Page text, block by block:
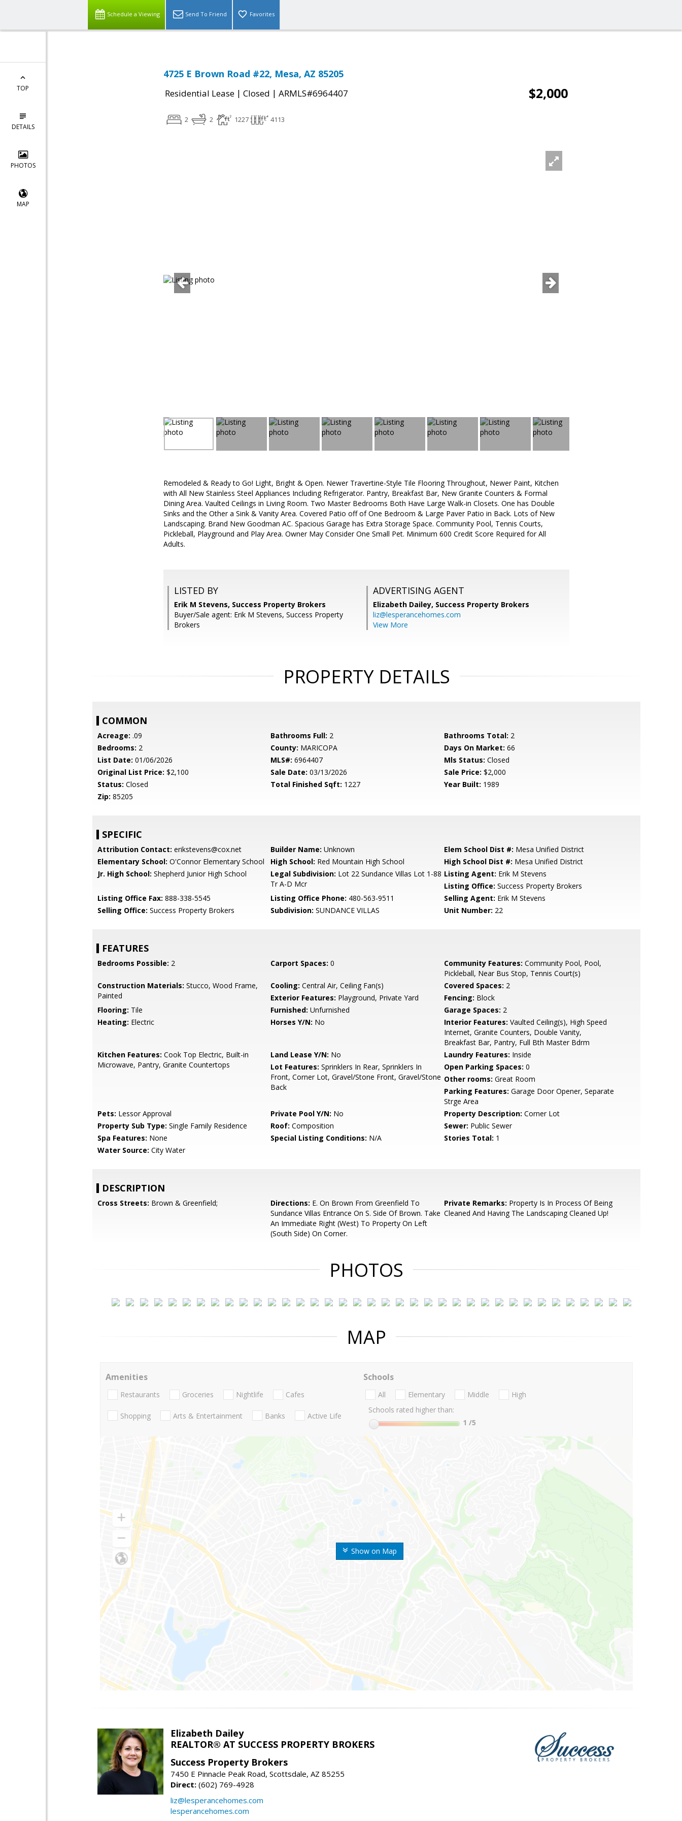
Schedule a Viewing Send To Friend Favorites
TOP
DETAILS
PHOTOS
MAP
4725 E Brown Road #22, Mesa, AZ 85205
Residential Lease | Closed | ARMLS#6964407 $2,000
2 2 1227 4113
Remodeled & Ready to Go! Light, Bright & Open. Newer Travertine-Style Tile Flooring Throughout, Newer Paint, Kitchen
with All New Stainless Steel Appliances Including Refrigerator. Pantry, Breakfast Bar, New Granite Counters & Formal
Dining Area. Vaulted Ceilings in Living Room. Two Master Bedrooms Both Have Large Walk-in Closets. One has Double
Sinks and the Other a Sink & Vanity Area. Covered Patio off of One Bedroom & Large Paver Patio in Back. Lots of New
Landscaping. Brand New Goodman AC. Spacious Garage has Extra Storage Space. Community Pool, Tennis Courts,
Pickleball, Playground and Play Area. Owner May Consider One Small Pet. Minimum 600 Credit Score Required for All
Adults.
LISTED BY
Erik M Stevens, Success Property Brokers
Buyer/Sale agent: Erik M Stevens, Success Property
Brokers
ADVERTISING AGENT
Elizabeth Dailey, Success Property Brokers
liz@lesperancehomes.com
View More
PROPERTY DETAILS
COMMON
Acreage: .09 Bathrooms Full: 2 Bathrooms Total: 2
Bedrooms: 2 County: MARICOPA Days On Market: 66
List Date: 01/06/2026 MLS#: 6964407 Mls Status: Closed
Original List Price: $2,100 Sale Date: 03/13/2026 Sale Price: $2,000
Status: Closed Total Finished Sqft: 1227 Year Built: 1989
Zip: 85205
SPECIFIC
Attribution Contact: erikstevens@cox.net Builder Name: Unknown Elem School Dist #: Mesa Unified District
Elementary School: O'Connor Elementary School High School: Red Mountain High School High School Dist #: Mesa Unified District
Jr. High School: Shepherd Junior High School Legal Subdivision: Lot 22 Sundance Villas Lot 1-88
Tr A-D Mcr
Listing Agent: Erik M Stevens
Listing Office: Success Property Brokers
Listing Office Fax: 888-338-5545 Listing Office Phone: 480-563-9511 Selling Agent: Erik M Stevens
Selling Office: Success Property Brokers Subdivision: SUNDANCE VILLAS Unit Number: 22
FEATURES
Bedrooms Possible: 2 Carport Spaces: 0 Community Features: Community Pool, Pool,
Pickleball, Near Bus Stop, Tennis Court(s)
Construction Materials: Stucco, Wood Frame,
Painted
Cooling: Central Air, Ceiling Fan(s) Covered Spaces: 2
Exterior Features: Playground, Private Yard Fencing: Block
Flooring: Tile Furnished: Unfurnished Garage Spaces: 2
Heating: Electric Horses Y/N: No Interior Features: Vaulted Ceiling(s), High Speed
Internet, Granite Counters, Double Vanity,
Breakfast Bar, Pantry, Full Bth Master Bdrm
Kitchen Features: Cook Top Electric, Built-in
Microwave, Pantry, Granite Countertops
Land Lease Y/N: No Laundry Features: Inside
Lot Features: Sprinklers In Rear, Sprinklers In
Front, Corner Lot, Gravel/Stone Front, Gravel/Stone
Back
Open Parking Spaces: 0
Other rooms: Great Room
Parking Features: Garage Door Opener, Separate
Strge Area
Pets: Lessor Approval Private Pool Y/N: No Property Description: Corner Lot
Property Sub Type: Single Family Residence Roof: Composition Sewer: Public Sewer
Spa Features: None Special Listing Conditions: N/A Stories Total: 1
Water Source: City Water
DESCRIPTION
Cross Streets: Brown & Greenfield; Directions: E. On Brown From Greenfield To
Sundance Villas Entrance On S. Side Of Brown. Take
An Immediate Right (West) To Property On Left
(South Side) On Corner.
Private Remarks: Property Is In Process Of Being
Cleaned And Having The Landscaping Cleaned Up!
PHOTOS
MAP
Show on Map
Amenities
Restaurants Groceries Nightlife Cafes
Shopping Arts & Entertainment Banks Active Life
Schools
All Elementary Middle
High
Schools rated higher than:
1 /5
Elizabeth Dailey
REALTOR® AT SUCCESS PROPERTY BROKERS
Success Property Brokers
7450 E Pinnacle Peak Road, Scottsdale, AZ 85255
Direct: (602) 769-4928
liz@lesperancehomes.com
lesperancehomes.com